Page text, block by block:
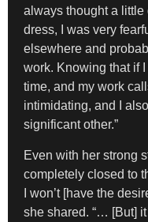
always thought a
dress, I was very
elsewhere and
work. Knowing that if
time, and my work
intimidating, and I
significant other.”
Even with her strong
completely closed to
I won’t [have the
she shared. “… [But] it